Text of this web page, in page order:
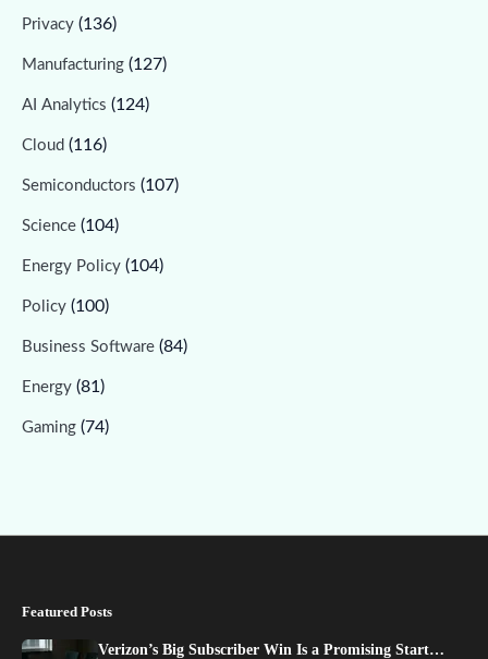
Privacy (136)
Manufacturing (127)
AI Analytics (124)
Cloud (116)
Semiconductors (107)
Science (104)
Energy Policy (104)
Policy (100)
Business Software (84)
Energy (81)
Gaming (74)
Featured Posts
Verizon’s Big Subscriber Win Is a Promising Start…